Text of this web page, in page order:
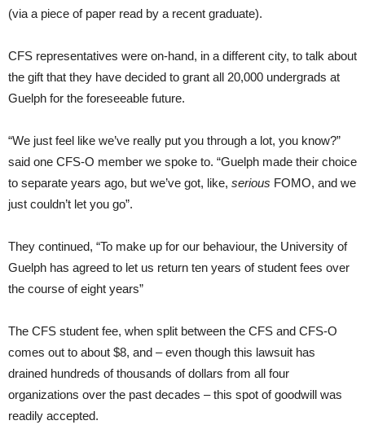
(via a piece of paper read by a recent graduate).
CFS representatives were on-hand, in a different city, to talk about
the gift that they have decided to grant all 20,000 undergrads at
Guelph for the foreseeable future.
“We just feel like we’ve really put you through a lot, you know?”
said one CFS-O member we spoke to. “Guelph made their choice
to separate years ago, but we’ve got, like, serious FOMO, and we
just couldn’t let you go”.
They continued, “To make up for our behaviour, the University of
Guelph has agreed to let us return ten years of student fees over
the course of eight years”
The CFS student fee, when split between the CFS and CFS-O
comes out to about $8, and – even though this lawsuit has
drained hundreds of thousands of dollars from all four
organizations over the past decades – this spot of goodwill was
readily accepted.